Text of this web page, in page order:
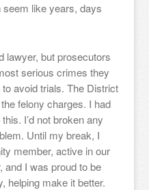
like years, days
lawyer, but prosecutors
serious crimes they
avoid trials. The District
felony charges. I had
I’d not broken any
Until my break, I
member, active in our
and I was proud to be
helping make it better.